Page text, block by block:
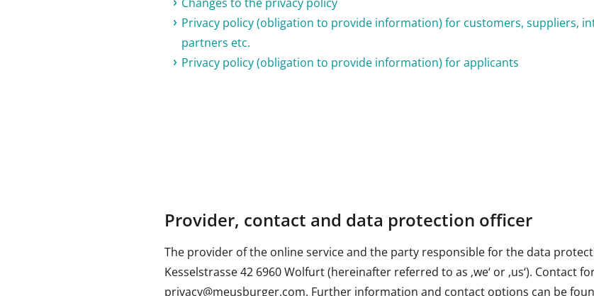
Privacy policy (obligation to provide information) for customers, suppliers,
partners etc.
Privacy policy (obligation to provide information) for applicants
Provider, contact and data protection officer
The provider of the online service and the party responsible for the data
Kesselstrasse 42 6960 Wolfurt (hereinafter referred to as ‚we‘ or ‚us‘). Contact
privacy@meusburger.com. Further information and contact options can be